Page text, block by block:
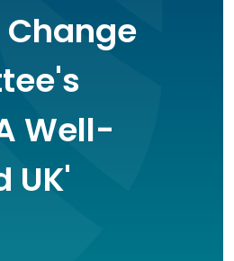
Well-
UK'